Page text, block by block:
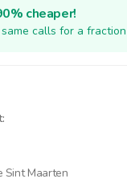
cheaper!
calls for a
Sint Maarten